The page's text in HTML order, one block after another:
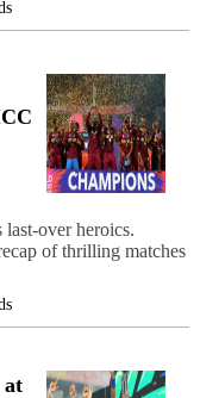
over heroics.
of thrilling matches
at